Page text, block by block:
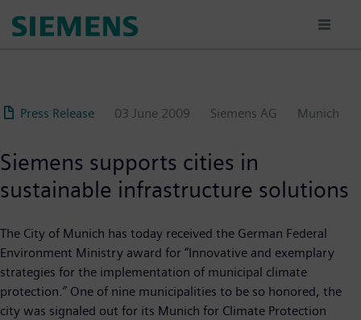
Press Release 03 June 2009 Siemens AG Munich
Siemens supports cities in
sustainable infrastructure solutions
The City of Munich has today received the German Federal
Environment Ministry award for “Innovative and exemplary
strategies for the implementation of municipal climate
protection.” One of nine municipalities to be so honored, the
city was signaled out for its Munich for Climate Protection